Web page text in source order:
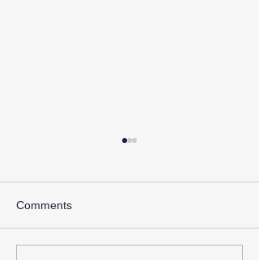
Comments